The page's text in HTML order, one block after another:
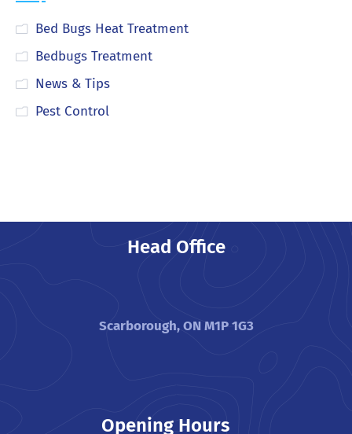
Bed Bugs Heat Treatment
Bedbugs Treatment
News & Tips
Pest Control
Head Office
Scarborough, ON M1P 1G3
Opening Hours